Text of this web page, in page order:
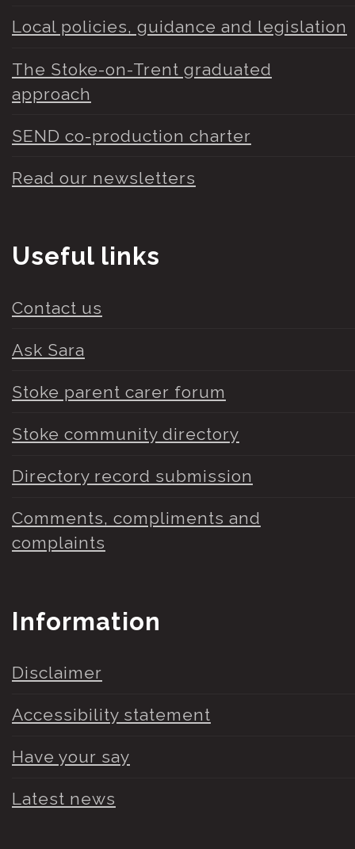
Local policies, guidance and legislation
The Stoke-on-Trent graduated
approach
SEND co-production charter
Read our newsletters
Useful links
Contact us
Ask Sara
Stoke parent carer forum
Stoke community directory
Directory record submission
Comments, compliments and
complaints
Information
Disclaimer
Accessibility statement
Have your say
Latest news